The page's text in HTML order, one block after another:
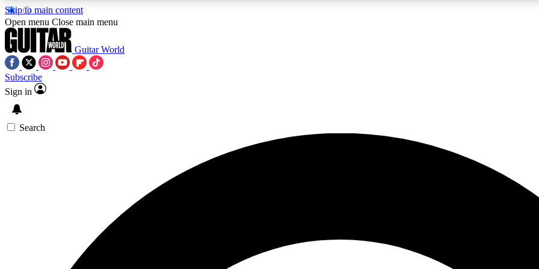
Skip to main content
Open menu Close main menu
Guitar World
Subscribe
Sign in
Search